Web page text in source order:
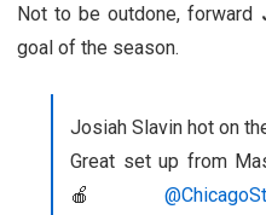
Not to be outdone, forward
goal of the season.
Josiah Slavin hot on
Great set up from
🍎